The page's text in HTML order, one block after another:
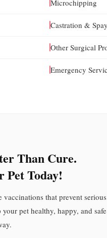
Microchipping
Castration & Spay
Other Surgical
Emergency
Than Cure.
Pet Today!
that prevent serious
pet healthy, happy, and